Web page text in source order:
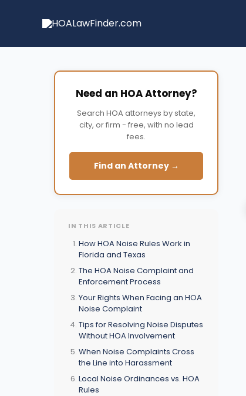
Need an HOA Attorney?
Search HOA attorneys by state,
city, or firm - free, with no lead
fees.
Find an Attorney →
IN THIS ARTICLE
How HOA Noise Rules Work in
Florida and Texas
The HOA Noise Complaint and
Enforcement Process
Your Rights When Facing an HOA
Noise Complaint
Tips for Resolving Noise Disputes
Without HOA Involvement
When Noise Complaints Cross
the Line into Harassment
Local Noise Ordinances vs. HOA
Rules